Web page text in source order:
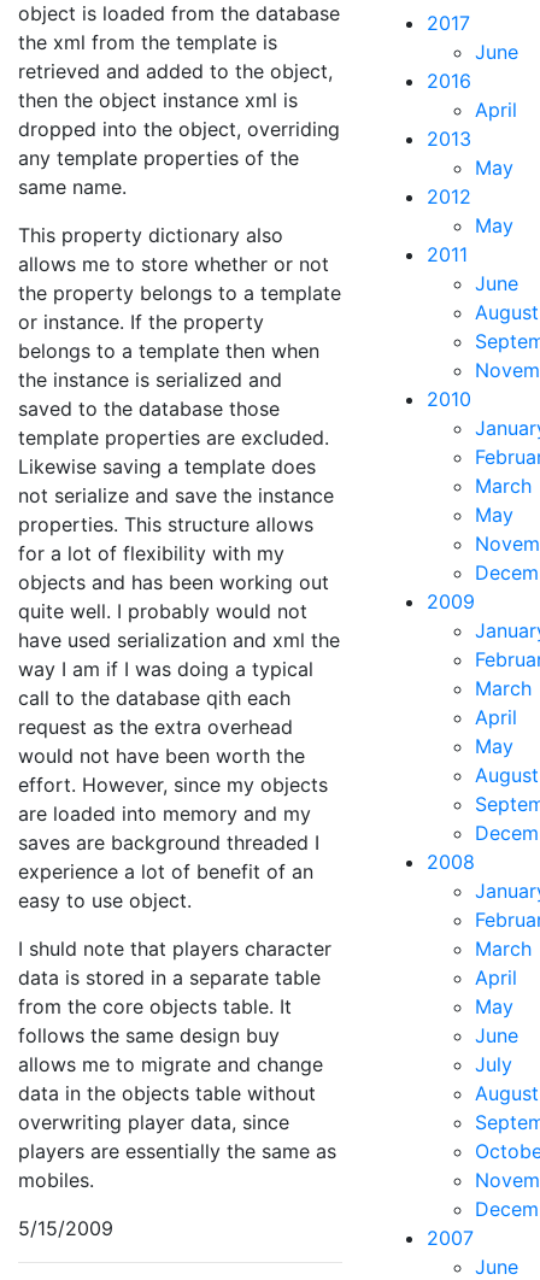
object is loaded from the database
the xml from the template is
retrieved and added to the object,
then the object instance xml is
dropped into the object, overriding
any template properties of the
same name.
This property dictionary also
allows me to store whether or not
the property belongs to a template
or instance. If the property
belongs to a template then when
the instance is serialized and
saved to the database those
template properties are excluded.
Likewise saving a template does
not serialize and save the instance
properties. This structure allows
for a lot of flexibility with my
objects and has been working out
quite well. I probably would not
have used serialization and xml the
way I am if I was doing a typical
call to the database qith each
request as the extra overhead
would not have been worth the
effort. However, since my objects
are loaded into memory and my
saves are background threaded I
experience a lot of benefit of an
easy to use object.
I shuld note that players character
data is stored in a separate table
from the core objects table. It
follows the same design buy
allows me to migrate and change
data in the objects table without
overwriting player data, since
players are essentially the same as
mobiles.
5/15/2009
2017
June
2016
April
2013
May
2012
May
2011
June
August
2010
March
May
2009
March
April
May
August
2008
March
April
May
June
July
August
2007
June